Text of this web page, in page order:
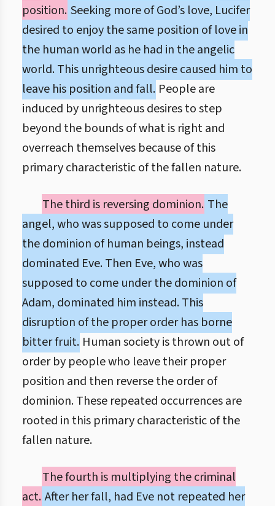
position. Seeking more of God’s love, Lucifer
desired to enjoy the same position of love in
the human world as he had in the angelic
world. This unrighteous desire caused him to
leave his position and fall. People are
induced by unrighteous desires to step
beyond the bounds of what is right and
overreach themselves because of this
primary characteristic of the fallen nature.
The third is reversing dominion. The
angel, who was supposed to come under
the dominion of human beings, instead
dominated Eve. Then Eve, who was
supposed to come under the dominion of
Adam, dominated him instead. This
disruption of the proper order has borne
bitter fruit. Human society is thrown out of
order by people who leave their proper
position and then reverse the order of
dominion. These repeated occurrences are
rooted in this primary characteristic of the
fallen nature.
The fourth is multiplying the criminal
act.After her fall, had Eve not repeated her